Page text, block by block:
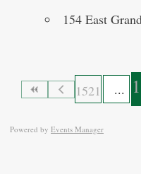
154 East
1521
Powered by Events Manager